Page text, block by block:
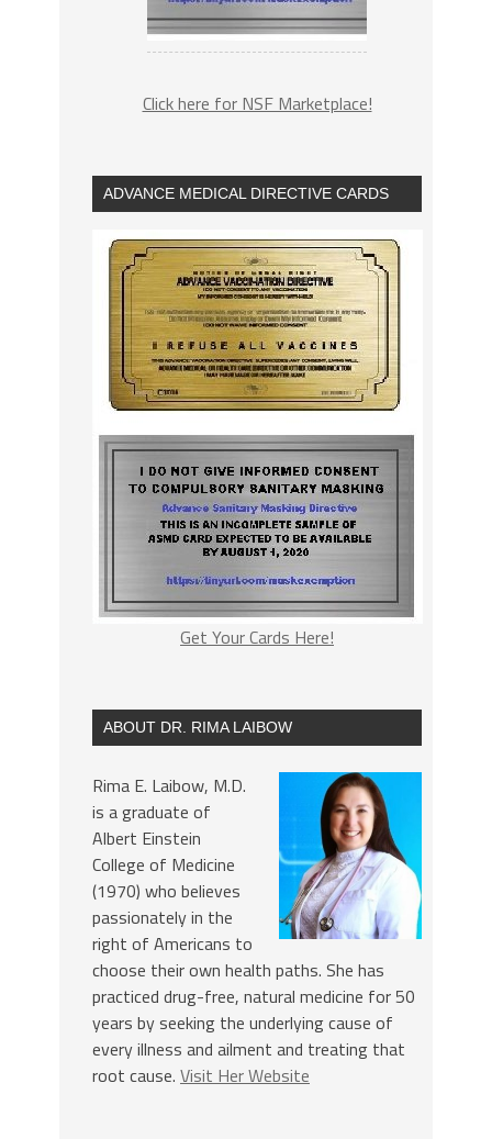
Click here for NSF Marketplace!
ADVANCE MEDICAL DIRECTIVE CARDS
Get Your Cards Here!
ABOUT DR. RIMA LAIBOW
Rima E. Laibow, M.D.
is a graduate of
Albert Einstein
College of Medicine
(1970) who believes
passionately in the
right of Americans to
choose their own health paths. She has
practiced drug-free, natural medicine for 50
years by seeking the underlying cause of
every illness and ailment and treating that
root cause. Visit Her Website